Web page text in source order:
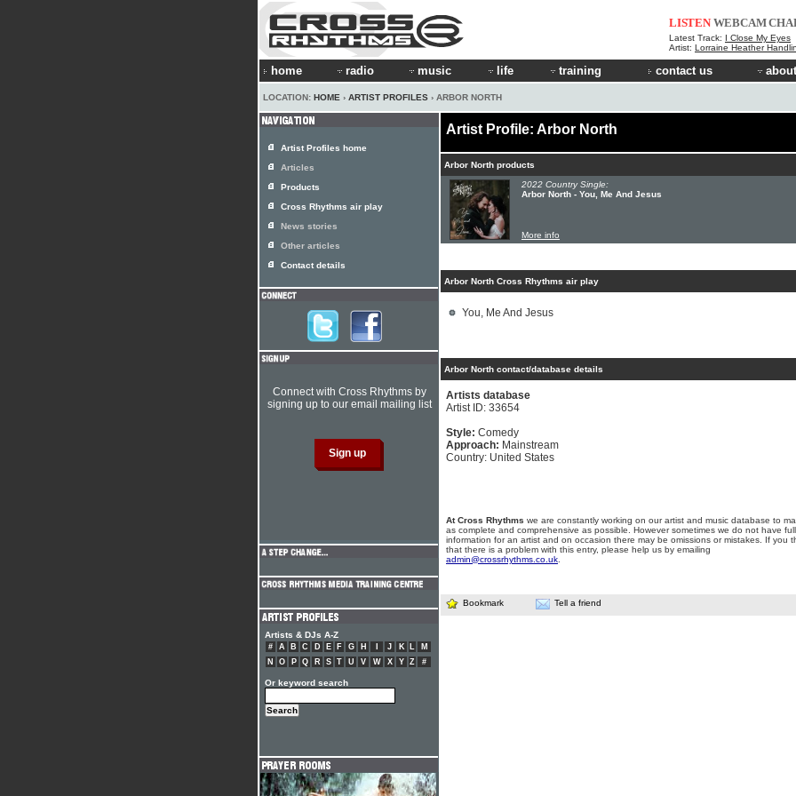
LISTEN WEBCAM
Latest Track: I Close My Eyes
Artist: Lorraine Heather
home radio music life training contact us
LOCATION: HOME › ARTIST PROFILES › ARBOR NORTH
Artist Profile: Arbor North
Arbor North products
2022 Country Single:
Arbor North - You, Me And Jesus
More info
Arbor North Cross Rhythms air play
You, Me And Jesus
Arbor North contact/database details
Artists database
Artist ID: 33654
Style: Comedy
Approach: Mainstream
Country: United States
At Cross Rhythms we are constantly working on our artist and music database to
as complete and comprehensive as possible. However sometimes we do not have full
information for an artist and on occasion there may be omissions or mistakes. If you
that there is a problem with this entry, please help us by emailing
admin@crossrhythms.co.uk
Bookmark Tell a friend
Artist Profiles home
Articles
Products
Cross Rhythms air play
News stories
Other articles
Contact details
Connect with Cross Rhythms by
signing up to our email mailing list
Artists & DJs A-Z
# A B C D E F G H J K L
M
N
O P Q R S T U V W X Y Z #
Or keyword search